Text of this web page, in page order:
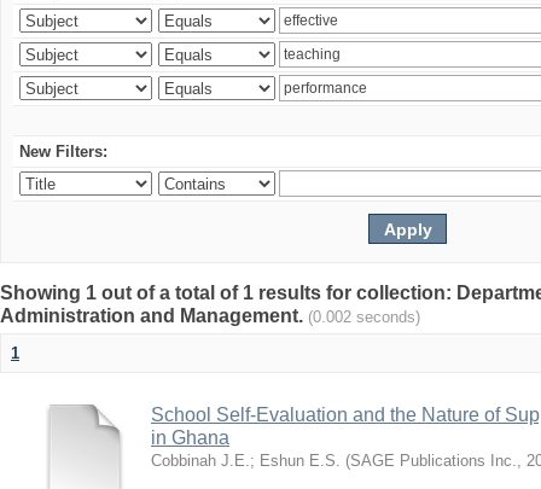
New Filters:
Showing 1 out of a total of 1 results for collection:
Administration and Management. (0.002 seconds)
1
School Self-Evaluation and the Nature of
in Ghana
Cobbinah J.E.; Eshun E.S. (SAGE Publications Inc.,